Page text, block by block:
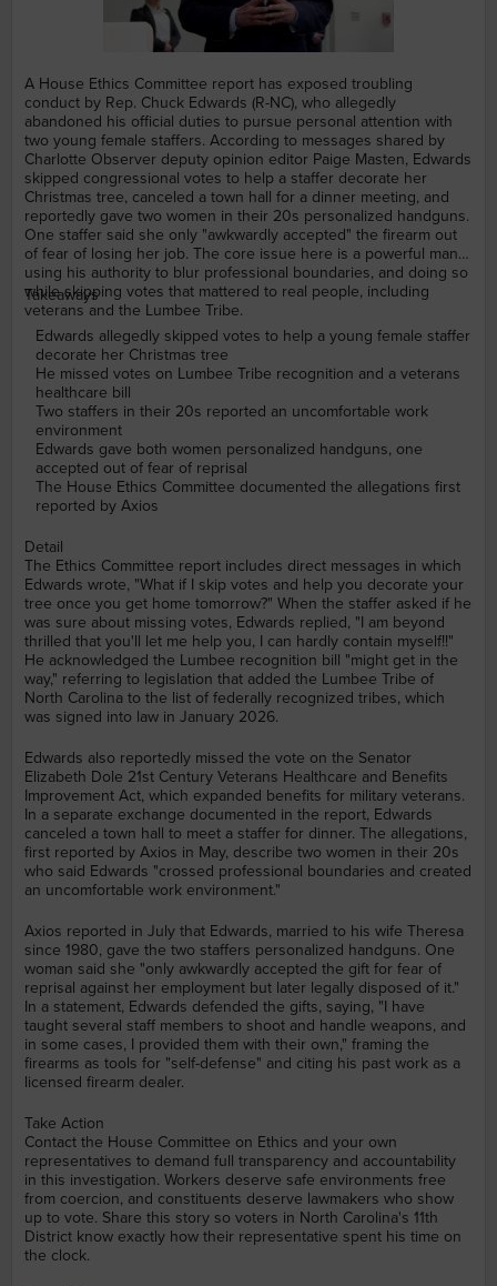
A House Ethics Committee report has exposed troubling
conduct by Rep. Chuck Edwards (R-NC), who allegedly
abandoned his official duties to pursue personal attention with
two young female staffers. According to messages shared by
Charlotte Observer deputy opinion editor Paige Masten, Edwards
skipped congressional votes to help a staffer decorate her
Christmas tree, canceled a town hall for a dinner meeting, and
reportedly gave two women in their 20s personalized handguns.
One staffer said she only "awkwardly accepted" the firearm out
of fear of losing her job. The core issue here is a powerful man
using his authority to blur professional boundaries, and doing so
while skipping votes that mattered to real people, including
veterans and the Lumbee Tribe.
Takeaways
Edwards allegedly skipped votes to help a young female staffer
decorate her Christmas tree
He missed votes on Lumbee Tribe recognition and a veterans
healthcare bill
Two staffers in their 20s reported an uncomfortable work
environment
Edwards gave both women personalized handguns, one
accepted out of fear of reprisal
The House Ethics Committee documented the allegations first
reported by Axios
Detail
The Ethics Committee report includes direct messages in which
Edwards wrote, "What if I skip votes and help you decorate your
tree once you get home tomorrow?" When the staffer asked if he
was sure about missing votes, Edwards replied, "I am beyond
thrilled that you'll let me help you, I can hardly contain myself!!"
He acknowledged the Lumbee recognition bill "might get in the
way," referring to legislation that added the Lumbee Tribe of
North Carolina to the list of federally recognized tribes, which
was signed into law in January 2026.
Edwards also reportedly missed the vote on the Senator
Elizabeth Dole 21st Century Veterans Healthcare and Benefits
Improvement Act, which expanded benefits for military veterans.
In a separate exchange documented in the report, Edwards
canceled a town hall to meet a staffer for dinner. The allegations,
first reported by Axios in May, describe two women in their 20s
who said Edwards "crossed professional boundaries and created
an uncomfortable work environment."
Axios reported in July that Edwards, married to his wife Theresa
since 1980, gave the two staffers personalized handguns. One
woman said she "only awkwardly accepted the gift for fear of
reprisal against her employment but later legally disposed of it."
In a statement, Edwards defended the gifts, saying, "I have
taught several staff members to shoot and handle weapons, and
in some cases, I provided them with their own," framing the
firearms as tools for "self-defense" and citing his past work as a
licensed firearm dealer.
Take Action
Contact the House Committee on Ethics and your own
representatives to demand full transparency and accountability
in this investigation. Workers deserve safe environments free
from coercion, and constituents deserve lawmakers who show
up to vote. Share this story so voters in North Carolina's 11th
District know exactly how their representative spent his time on
the clock.